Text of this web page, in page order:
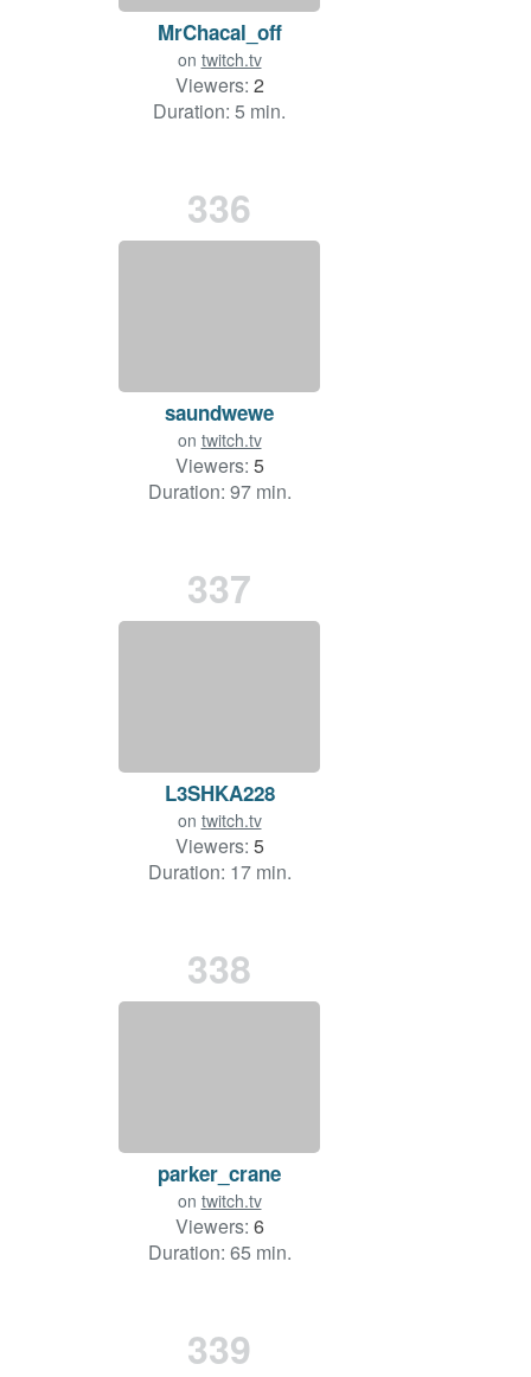
MrChacal_off
on twitch.tv
Viewers: 2
Duration: 5 min.
336
saundwewe
on twitch.tv
Viewers: 5
Duration: 97 min.
337
L3SHKA228
on twitch.tv
Viewers: 5
Duration: 17 min.
338
parker_crane
on twitch.tv
Viewers: 6
Duration: 65 min.
339